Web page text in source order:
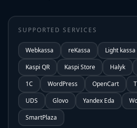
SUPPORTED SERVICES
Webkassa reKassa Light kassa
Kaspi QR
Kaspi Store Halyk
1C
WordPress OpenCart
UDS
Glovo Yandex Eda
SmartPlaza